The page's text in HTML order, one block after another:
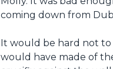
coming down from
It would be hard not to
would have made of